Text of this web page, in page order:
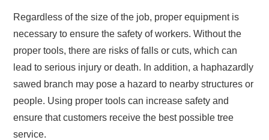
Regardless of the size of the job, proper equipment is
necessary to ensure the safety of workers. Without the
proper tools, there are risks of falls or cuts, which can
lead to serious injury or death. In addition, a haphazardly
sawed branch may pose a hazard to nearby structures or
people. Using proper tools can increase safety and
ensure that customers receive the best possible tree
service.